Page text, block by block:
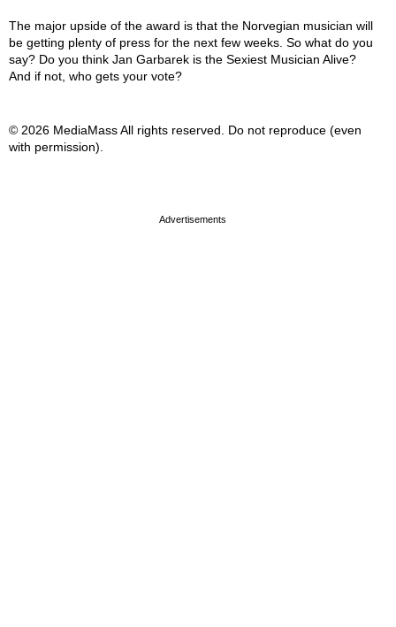
The major upside of the award is that the Norvegian musician will
be getting plenty of press for the next few weeks. So what do you
say? Do you think Jan Garbarek is the Sexiest Musician Alive?
And if not, who gets your vote?
© 2026 MediaMass All rights reserved. Do not reproduce (even
with permission).